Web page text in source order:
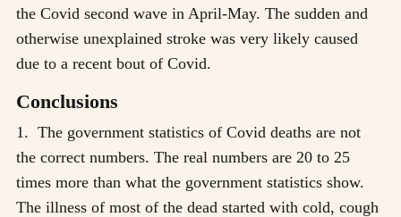
the Covid second wave in April-May. The sudden and
otherwise unexplained stroke was very likely caused
due to a recent bout of Covid.
Conclusions
1. The government statistics of Covid deaths are not
the correct numbers. The real numbers are 20 to 25
times more than what the government statistics show.
The illness of most of the dead started with cold, cough